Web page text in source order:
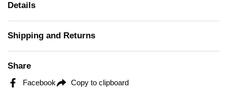
Details
Shipping and Returns
Share
Facebook Copy to clipboard